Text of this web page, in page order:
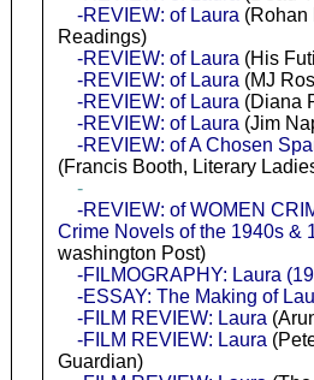
-REVIEW: of Laura (Rohan
Readings)
-REVIEW: of Laura (His
-REVIEW: of Laura (MJ
-REVIEW: of Laura (Diana
-REVIEW: of Laura (Jim
-REVIEW: of A Chosen
(Francis Booth, Literary
-
-REVIEW: of WOMEN
Crime Novels of the 1940s &
washington Post)
-FILMOGRAPHY: Laura
-ESSAY: The Making of
-FILM REVIEW: Laura
-FILM REVIEW: Laura
Guardian)